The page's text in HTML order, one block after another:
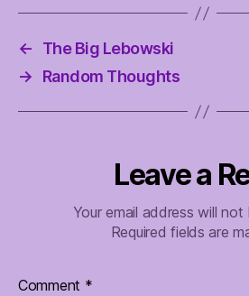
←
The Big Lebowski
→
Random Thoughts
Leave a
Your email address will not
Required fields are
Comment *